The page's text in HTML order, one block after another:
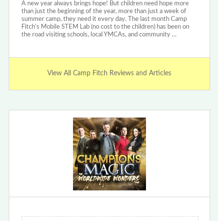
A new year always brings hope! But children need hope more
than just the beginning of the year, more than just a week of
summer camp, they need it every day. The last month Camp
Fitch’s Mobile STEM Lab (no cost to the children) has been on
the road visiting schools, local YMCAs, and community …
View All Camp Fitch Reviews and Articles